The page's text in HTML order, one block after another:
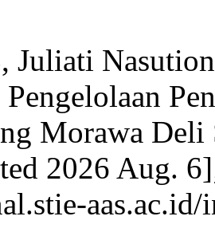
Juliati
Morawa
2026 Aug.